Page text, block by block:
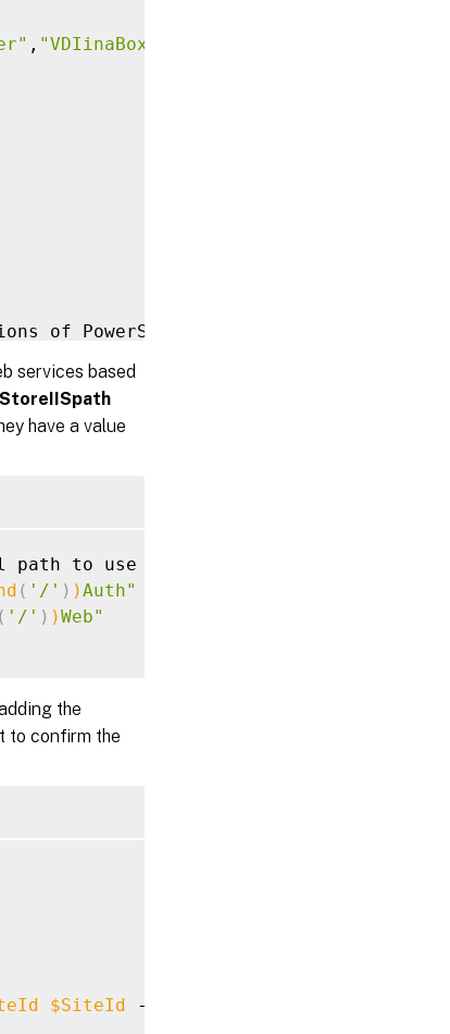
, "VDIinaBox"
of PowerShell earlier than
services based
have a value
to use based of the Store
( '/' ) )Auth"
( '/' ) )Web"
the
to confirm the
$SiteId -Confirm: